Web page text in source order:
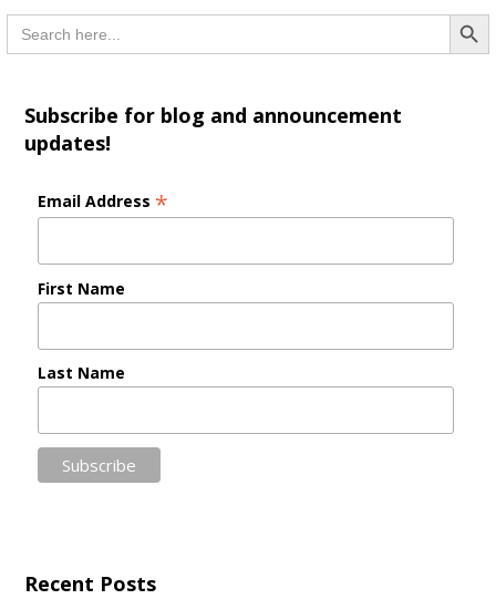
Search
for:
Subscribe for blog and announcement
updates!
Email Address *
First Name
Last Name
Recent Posts